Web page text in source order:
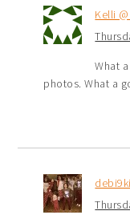
Kelli
What
photos. What a